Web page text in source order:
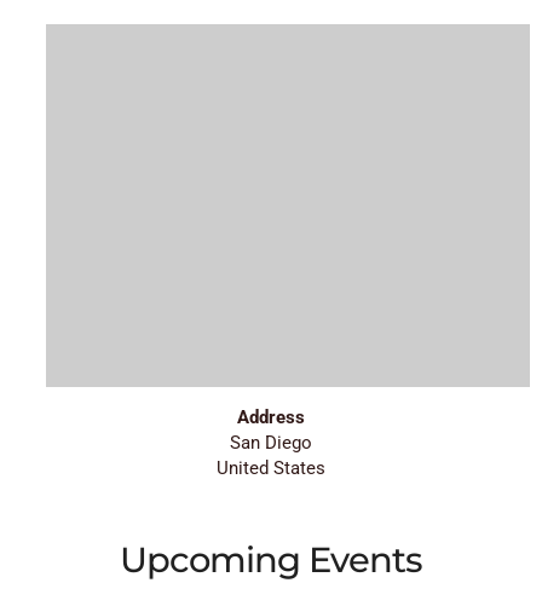
Address
San Diego
United States
Upcoming Events